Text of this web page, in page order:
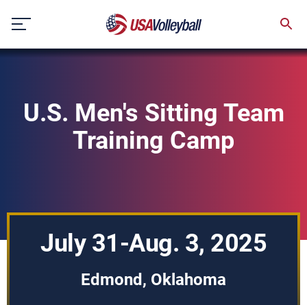
content
U.S. Men's Sitting Team
Training Camp
July 31-Aug. 3, 2025
Edmond, Oklahoma